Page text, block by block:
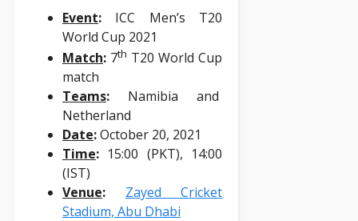
Event: ICC Men’s T20
World Cup 2021
Match: 7th T20 World Cup
match
Teams: Namibia and
Netherland
Date:October 20, 2021
Time: 15:00 (PKT), 14:00
(IST)
Venue:
Zayed Cricket
Stadium, Abu Dhabi